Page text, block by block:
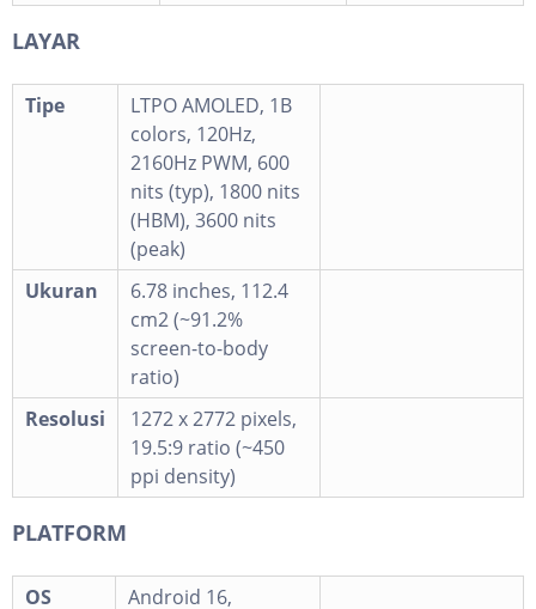
LAYAR
Tipe
LTPO AMOLED, 1B
colors, 120Hz,
2160Hz PWM, 600
nits (typ), 1800 nits
(HBM), 3600 nits
(peak)
Ukuran
6.78 inches, 112.4
cm2 (~91.2%
screen-to-body
ratio)
Resolusi
1272 x 2772 pixels,
19.5:9 ratio (~450
ppi density)
PLATFORM
OS
Android 16,